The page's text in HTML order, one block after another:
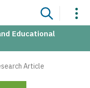
Educational
Article